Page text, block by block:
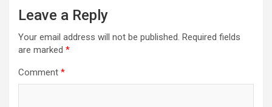
Leave a Reply
Your email address will not be published. Required fields
are marked *
Comment *